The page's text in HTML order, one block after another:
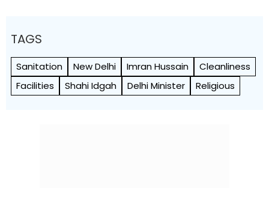
TAGS
Sanitation New Delhi Imran Hussain
Cleanliness
Facilities
Shahi Idgah Delhi Minister Religious